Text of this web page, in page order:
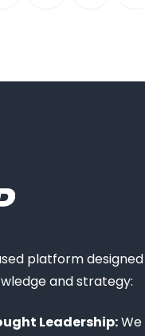
platform
and strategy:
Leadership: